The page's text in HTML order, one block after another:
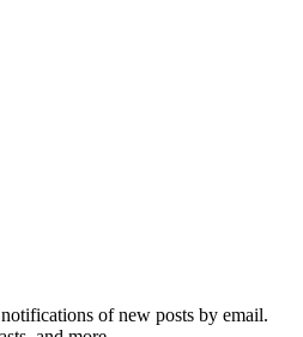
of new posts by email.